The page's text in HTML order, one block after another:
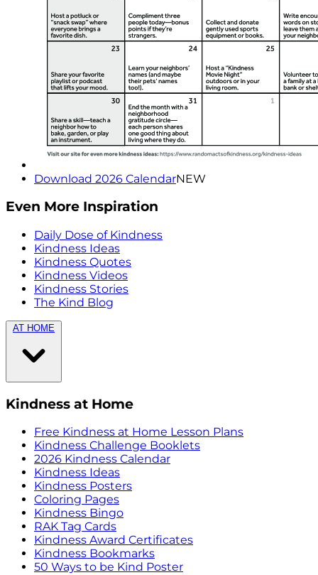
Download 2026 CalendarNEW
Even More Inspiration
Daily Dose of Kindness
Kindness Ideas
Kindness Quotes
Kindness Videos
Kindness Stories
The Kind Blog
AT HOME
Kindness at Home
Free Kindness at Home Lesson Plans
Kindness Challenge Booklets
2026 Kindness Calendar
Kindness Ideas
Kindness Posters
Coloring Pages
Kindness Bingo
RAK Tag Cards
Kindness Award Certificates
Kindness Bookmarks
50 Ways to be Kind Poster